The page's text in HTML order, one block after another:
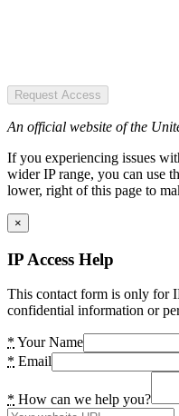
Request Access
An official website of the
If you experiencing issues
wider IP range, you can use
lower, right of this page to
×
IP Access Help
This contact form is only for
confidential information or
* Your Name
* Email
* How can we help you?